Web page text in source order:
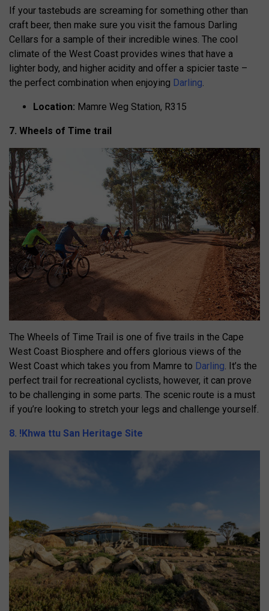
If your tastebuds are screaming for something other than
craft beer, then make sure you visit the famous Darling
Cellars for a sample of their incredible wines. The cool
climate of the West Coast provides wines that have a
lighter body, and higher acidity and offer a spicier taste –
the perfect combination when enjoying Darling
Location: Mamre Weg Station, R315
7. Wheels of Time trail
The Wheels of Time Trail is one of five trails in the Cape
West Coast Biosphere and offers glorious views of the
West Coast which takes you from Mamre to Darling. It’s the
perfect trail for recreational cyclists, however, it can prove
to be challenging in some parts. The scenic route is a must
if you’re looking to stretch your legs and challenge yourself.
8. !Khwa ttu San Heritage Site